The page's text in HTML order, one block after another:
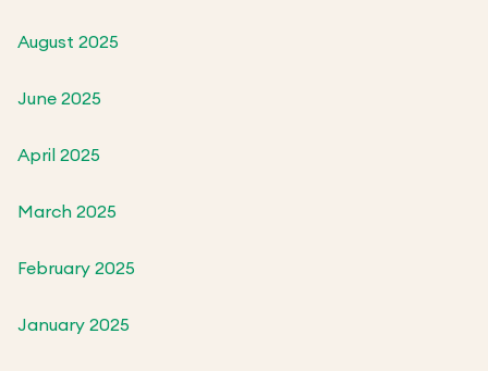
August 2025
June 2025
April 2025
March 2025
February 2025
January 2025